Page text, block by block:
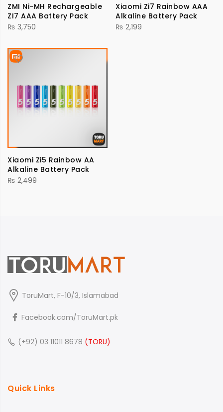
ZMI Ni-MH Rechargeable
ZI7 AAA Battery Pack
₨ 3,750
Xiaomi Zi7 Rainbow AAA
Alkaline Battery Pack
₨ 2,199
Xiaomi Zi5 Rainbow AA
Alkaline Battery Pack
₨ 2,499
ToruMart, F-10/3, Islamabad
Facebook.com/ToruMart.pk
(+92) 03 11011 8678 (TORU)
Quick Links